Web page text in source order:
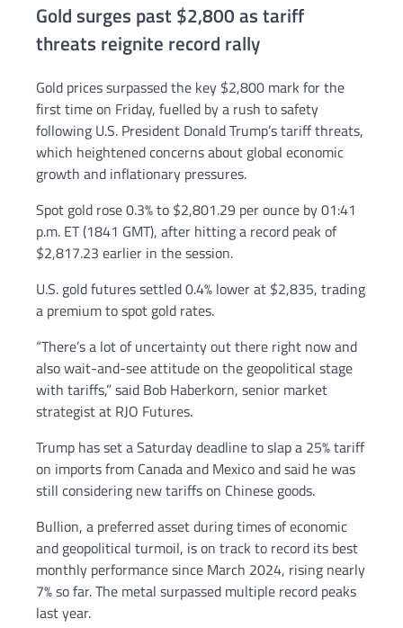
Gold surges past $2,800 as tariff
threats reignite record rally
Gold prices surpassed the key $2,800 mark for the
first time on Friday, fuelled by a rush to safety
following U.S. President Donald Trump’s tariff threats,
which heightened concerns about global economic
growth and inflationary pressures.
Spot gold rose 0.3% to $2,801.29 per ounce by 01:41
p.m. ET (1841 GMT), after hitting a record peak of
$2,817.23 earlier in the session.
U.S. gold futures settled 0.4% lower at $2,835, trading
a premium to spot gold rates.
“There’s a lot of uncertainty out there right now and
also wait-and-see attitude on the geopolitical stage
with tariffs,” said Bob Haberkorn, senior market
strategist at RJO Futures.
Trump has set a Saturday deadline to slap a 25% tariff
on imports from Canada and Mexico and said he was
still considering new tariffs on Chinese goods.
Bullion, a preferred asset during times of economic
and geopolitical turmoil, is on track to record its best
monthly performance since March 2024, rising nearly
7% so far. The metal surpassed multiple record peaks
last year.